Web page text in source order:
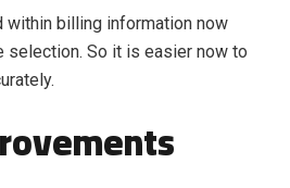
within billing information now
selection. So it is easier now to